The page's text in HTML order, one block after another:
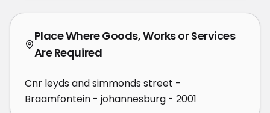
Place Where Goods, Works or Services
Are Required
Cnr leyds and simmonds street -
Braamfontein - johannesburg - 2001